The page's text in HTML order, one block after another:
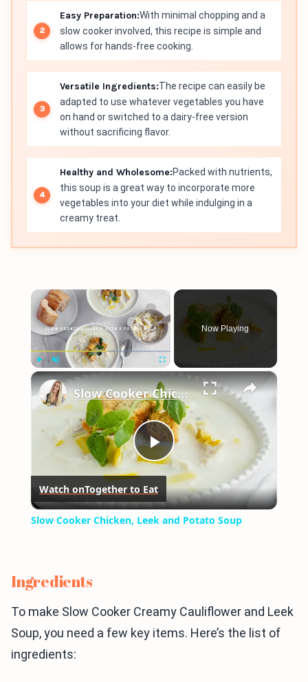
Easy Preparation:With minimal chopping and a
slow cooker involved, this recipe is simple and
allows for hands-free cooking.
Versatile Ingredients:The recipe can easily be
adapted to use whatever vegetables you have
on hand or switched to a dairy-free version
without sacrificing flavor.
Healthy and Wholesome:Packed with nutrients,
this soup is a great way to incorporate more
vegetables into your diet while indulging in a
creamy treat.
×
Play Unmute Fullscreen
Now Playing
×
Play
Video
Slow Cooker Chicken, Leek and Potato Soup
Watch onTogether to Eat
Slow Cooker Chicken, Leek and Potato Soup
Ingredients
To make Slow Cooker Creamy Cauliflower and Leek
Soup, you need a few key items. Here’s the list of
ingredients: